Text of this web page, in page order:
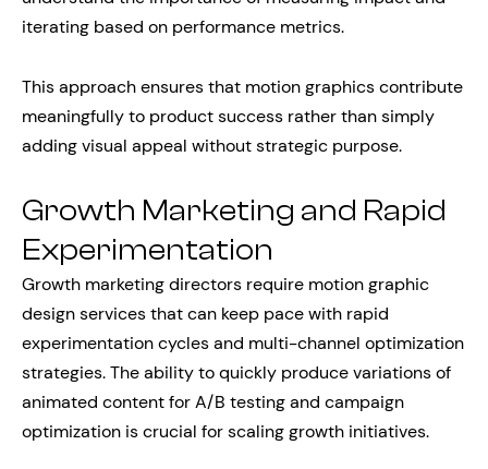
iterating based on performance metrics.
This approach ensures that motion graphics contribute
meaningfully to product success rather than simply
adding visual appeal without strategic purpose.
Growth Marketing and Rapid
Experimentation
Growth marketing directors require motion graphic
design services that can keep pace with rapid
experimentation cycles and multi-channel optimization
strategies. The ability to quickly produce variations of
animated content for A/B testing and campaign
optimization is crucial for scaling growth initiatives.